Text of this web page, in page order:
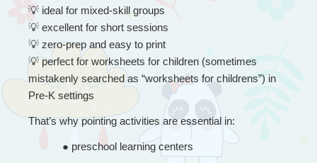
💡 ideal for mixed-skill groups
💡 excellent for short sessions
💡 zero-prep and easy to print
💡 perfect for worksheets for children (sometimes
mistakenly searched as “worksheets for childrens”) in
Pre-K settings
That’s why pointing activities are essential in:
● preschool learning centers